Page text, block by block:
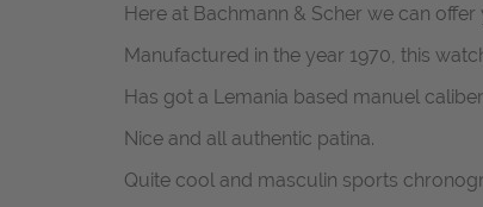
Here at Bachmann & Scher we can
Manufactured in the year 1970, this
Has got a Lemania based manuel
Nice and all authentic patina.
Quite cool and masculin sports